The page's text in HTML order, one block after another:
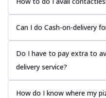
Chicken
Juicy
offering a
Pizza
signature
Can I do Cash-on-delivery
Do I have to pay extra to
delivery service?
How do I know where my